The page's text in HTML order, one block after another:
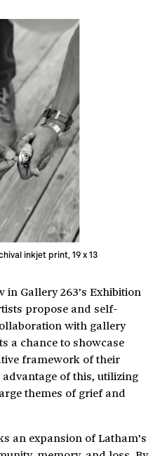
inkjet print, 19 x 13
Gallery 263’s Exhibition
propose and self-
with gallery
a chance to showcase
framework of their
of this, utilizing
themes of grief and
an expansion of Latham’s